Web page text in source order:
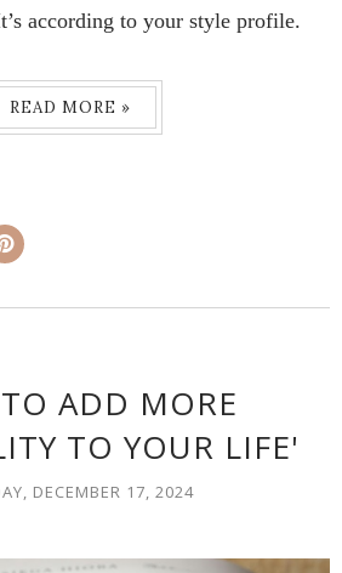
according to your style profile.
READ MORE »
ADD MORE
TO YOUR LIFE'
DECEMBER 17, 2024